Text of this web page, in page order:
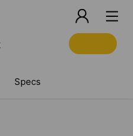
Specs